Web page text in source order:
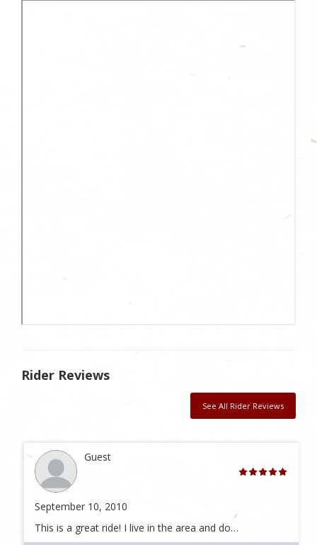
Rider Reviews
See All Rider Reviews
Guest
September 10, 2010
This is a great ride! I live in the area and do…